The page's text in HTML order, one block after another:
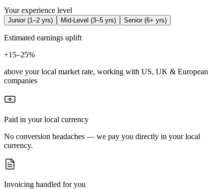
Your experience level
Junior(1–2 yrs) Mid-Level (3–5 yrs) Senior(6+ yrs)
Estimated earnings uplift
+15–25%
above your local market rate, working with US, UK & European
companies
Paid in your local currency
No conversion headaches — we pay you directly in your local
currency.
Invoicing handled for you